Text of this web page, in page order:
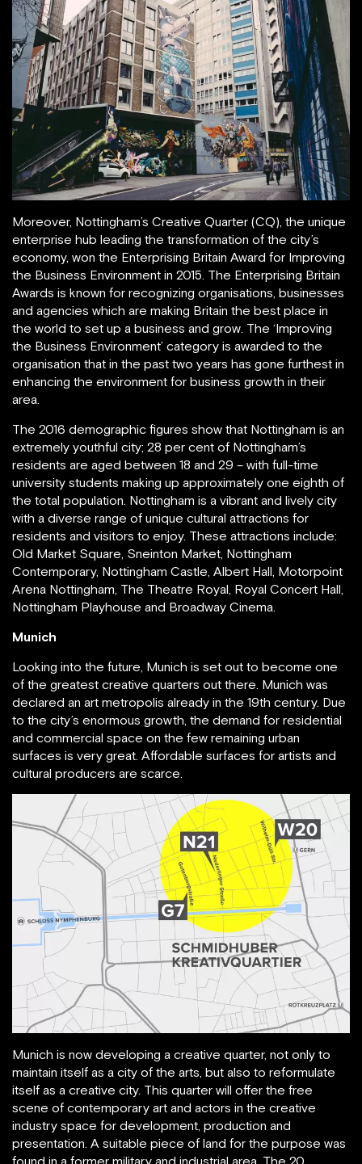
Moreover, Nottingham’s Creative Quarter (CQ), the unique
enterprise hub leading the transformation of the city’s
economy, won the Enterprising Britain Award for Improving
the Business Environment in 2015. The Enterprising Britain
Awards is known for recognizing organisations, businesses
and agencies which are making Britain the best place in
the world to set up a business and grow. The ‘Improving
the Business Environment’ category is awarded to the
organisation that in the past two years has gone furthest in
enhancing the environment for business growth in their
area.
The 2016 demographic figures show that Nottingham is an
extremely youthful city; 28 per cent of Nottingham’s
residents are aged between 18 and 29 – with full-time
university students making up approximately one eighth of
the total population. Nottingham is a vibrant and lively city
with a diverse range of unique cultural attractions for
residents and visitors to enjoy. These attractions include:
Old Market Square, Sneinton Market, Nottingham
Contemporary, Nottingham Castle, Albert Hall, Motorpoint
Arena Nottingham, The Theatre Royal, Royal Concert Hall,
Nottingham Playhouse and Broadway Cinema.
Munich
Looking into the future, Munich is set out to become one
of the greatest creative quarters out there. Munich was
declared an art metropolis already in the 19th century. Due
to the city’s enormous growth, the demand for residential
and commercial space on the few remaining urban
surfaces is very great. Affordable surfaces for artists and
cultural producers are scarce.
Munich is now developing a creative quarter, not only to
maintain itself as a city of the arts, but also to reformulate
itself as a creative city. This quarter will offer the free
scene of contemporary art and actors in the creative
industry space for development, production and
presentation. A suitable piece of land for the purpose was
found in a former military and industrial area. The 20